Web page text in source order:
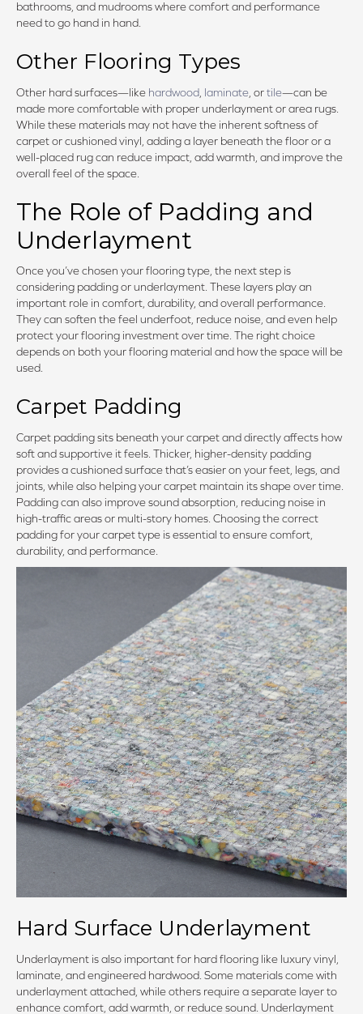
bathrooms, and mudrooms where comfort and performance
need to go hand in hand.
Other Flooring Types
Other hard surfaces—like hardwood laminate , ortile—can be
made more comfortable with proper underlayment or area rugs.
While these materials may not have the inherent softness of
carpet or cushioned vinyl, adding a layer beneath the floor or a
well-placed rug can reduce impact, add warmth, and improve the
overall feel of the space.
The Role of Padding and
Underlayment
Once you’ve chosen your flooring type, the next step is
considering padding or underlayment. These layers play an
important role in comfort, durability, and overall performance.
They can soften the feel underfoot, reduce noise, and even help
protect your flooring investment over time. The right choice
depends on both your flooring material and how the space will be
used.
Carpet Padding
Carpet padding sits beneath your carpet and directly affects how
soft and supportive it feels. Thicker, higher-density padding
provides a cushioned surface that’s easier on your feet, legs, and
joints, while also helping your carpet maintain its shape over time.
Padding can also improve sound absorption, reducing noise in
high-traffic areas or multi-story homes. Choosing the correct
padding for your carpet type is essential to ensure comfort,
durability, and performance.
Hard Surface Underlayment
Underlayment is also important for hard flooring like luxury vinyl,
laminate, and engineered hardwood. Some materials come with
underlayment attached, while others require a separate layer to
enhance comfort, add warmth, or reduce sound. Underlayment